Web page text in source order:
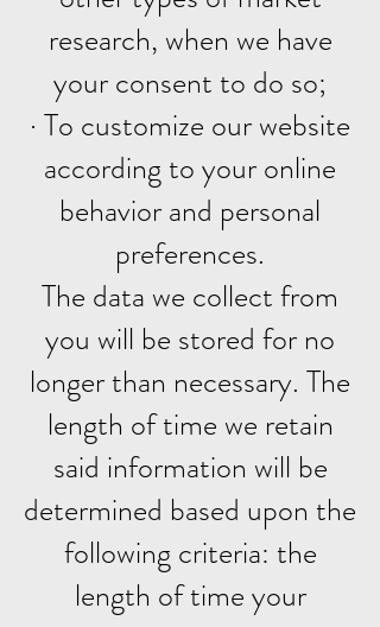
research, when we have
your consent to do so;
· To customize our website
according to your online
behavior and personal
preferences.
The data we collect from
you will be stored for no
longer than necessary. The
length of time we retain
said information will be
determined based upon the
following criteria: the
length of time your